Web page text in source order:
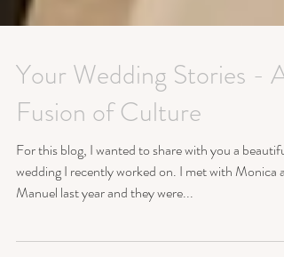
Your Wedding Stories - A
Fusion of Culture
For this blog, I wanted to share with you a beautiful
Manuel last year and they were...